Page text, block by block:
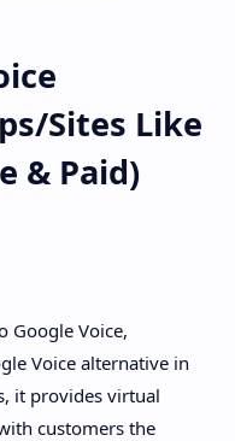
Sites Like
& Paid)
Google Voice,
Voice alternative in
it provides virtual
customers the